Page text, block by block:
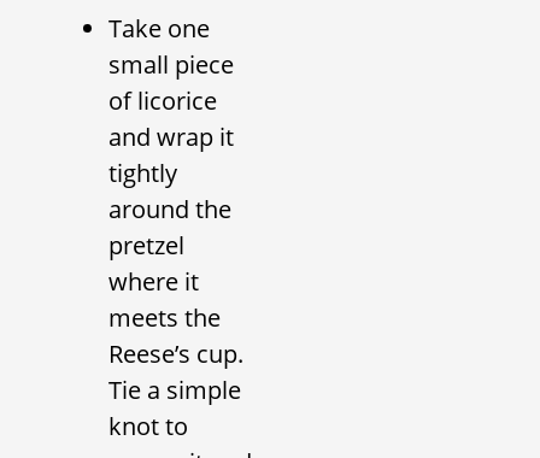
Take one
small piece
of licorice
and wrap it
tightly
around the
pretzel
where it
meets the
Reese’s cup.
Tie a simple
knot to